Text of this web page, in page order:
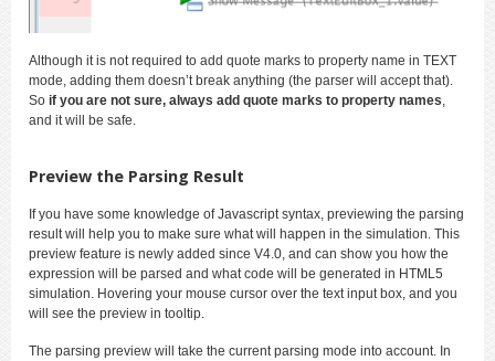
Although it is not required to add quote marks to property name in TEXT
mode, adding them doesn’t break anything (the parser will accept that).
So if you are not sure, always add quote marks to property names,
and it will be safe.
Preview the Parsing Result
If you have some knowledge of Javascript syntax, previewing the parsing
result will help you to make sure what will happen in the simulation. This
preview feature is newly added since V4.0, and can show you how the
expression will be parsed and what code will be generated in HTML5
simulation. Hovering your mouse cursor over the text input box, and you
will see the preview in tooltip.
The parsing preview will take the current parsing mode into account. In